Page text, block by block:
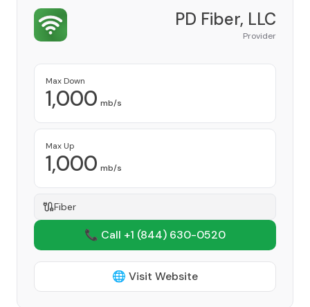
PD Fiber, LLC
Provider
Max Down
1,000 mb/s
Max Up
1,000 mb/s
Fiber
📞 Call +1 (844) 630-0520
🌐 Visit Website